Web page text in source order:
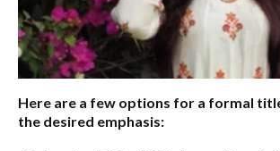
Here are a few options for a formal
the desired emphasis: